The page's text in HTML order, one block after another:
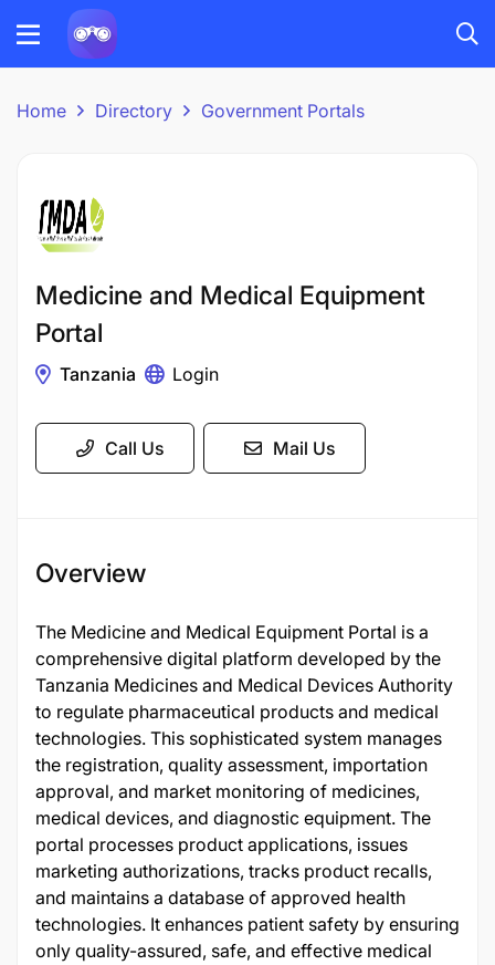
Home Directory Government Portals
Medicine and Medical Equipment
Portal
Tanzania Login
Call Us Mail Us
Overview
The Medicine and Medical Equipment Portal is a
comprehensive digital platform developed by the
Tanzania Medicines and Medical Devices Authority
to regulate pharmaceutical products and medical
technologies. This sophisticated system manages
the registration, quality assessment, importation
approval, and market monitoring of medicines,
medical devices, and diagnostic equipment. The
portal processes product applications, issues
marketing authorizations, tracks product recalls,
and maintains a database of approved health
technologies. It enhances patient safety by ensuring
only quality-assured, safe, and effective medical